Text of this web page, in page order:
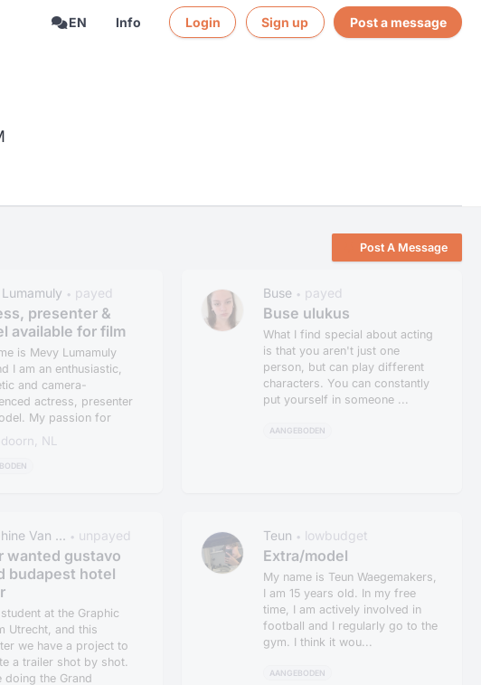
EN Info Login Sign up Post a message
Post A Message
• payed
presenter &
available for film
is Mevy Lumamuly
I am an enthusiastic,
and camera-
actress, presenter
My passion for
NL
Buse • payed
Buse ulukus
What I find special about acting
is that you aren't just one
person, but can play different
characters. You can constantly
put yourself in someone ...
AANGEBODEN
Van ... • unpayed
wanted gustavo
budapest hotel
at the Graphic
Utrecht, and this
we have a project to
a trailer shot by shot.
doing the Grand
Teun • lowbudget
Extra/model
My name is Teun Waegemakers,
I am 15 years old. In my free
time, I am actively involved in
football and I regularly go to the
gym. I think it wou...
AANGEBODEN